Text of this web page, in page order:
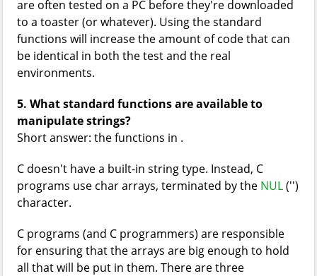
are often tested on a PC before they're downloaded
to a toaster (or whatever). Using the standard
functions will increase the amount of code that can
be identical in both the test and the real
environments.
5. What standard functions are available to
manipulate strings?
Short answer: the functions in .
C doesn't have a built-in string type. Instead, C
programs use char arrays, terminated by the NUL('')
character.
C programs (and C programmers) are responsible
for ensuring that the arrays are big enough to hold
all that will be put in them. There are three